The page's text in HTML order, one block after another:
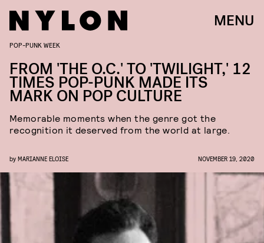
MENU
POP-PUNK WEEK
FROM 'THE O.C.' TO 'TWILIGHT,' 12
TIMES POP-PUNK MADE ITS
MARK ON POP CULTURE
Memorable moments when the genre got the
recognition it deserved from the world at large.
by MARIANNE ELOISE NOVEMBER 19, 2020